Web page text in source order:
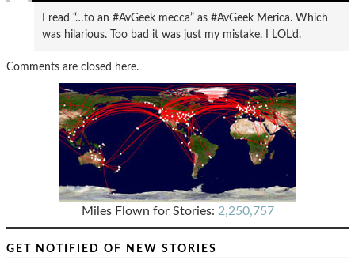
I read “…to an #AvGeek mecca” as #AvGeek Merica. Which
was hilarious. Too bad it was just my mistake. I LOL’d.
Comments are closed here.
Miles Flown for Stories: 2,250,757
GET NOTIFIED OF NEW STORIES